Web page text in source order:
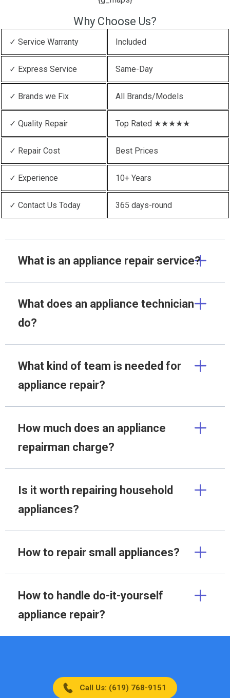
Why Choose Us?
✓ Service Warranty Included
✓ Express Service Same-Day
✓ Brands we Fix All Brands/Models
✓ Quality Repair Top Rated ★★★★★
✓ Repair Cost Best Prices
✓ Experience 10+ Years
✓ Contact Us Today 365 days-round
What is an appliance repair service?
What does an appliance technician
do?
What kind of team is needed for
appliance repair?
How much does an appliance
repairman charge?
Is it worth repairing household
appliances?
How to repair small appliances?
How to handle do-it-yourself
appliance repair?
Call Us: (619) 768-9151